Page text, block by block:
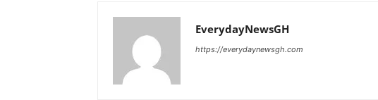
EverydayNewsGH
https://everydaynewsgh.com